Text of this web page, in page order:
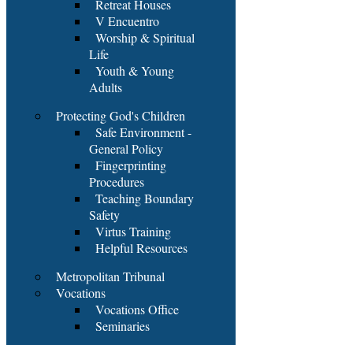
Retreat Houses
V Encuentro
Worship & Spiritual
Life
Youth & Young
Adults
Protecting God's Children
Safe Environment -
General Policy
Fingerprinting
Procedures
Teaching Boundary
Safety
Virtus Training
Helpful Resources
Metropolitan Tribunal
Vocations
Vocations Office
Seminaries